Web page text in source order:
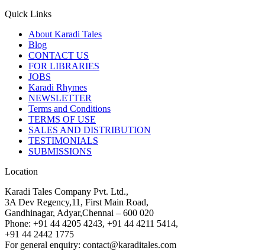
Quick Links
About Karadi Tales
Blog
CONTACT US
FOR LIBRARIES
JOBS
Karadi Rhymes
NEWSLETTER
Terms and Conditions
TERMS OF USE
SALES AND DISTRIBUTION
TESTIMONIALS
SUBMISSIONS
Location
Karadi Tales Company Pvt. Ltd.,
3A Dev Regency,11, First Main Road,
Gandhinagar, Adyar,Chennai – 600 020
Phone: +91 44 4205 4243, +91 44 4211 5414,
+91 44 2442 1775
For general enquiry: contact@karaditales.com